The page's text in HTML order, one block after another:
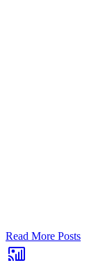
Read More Posts